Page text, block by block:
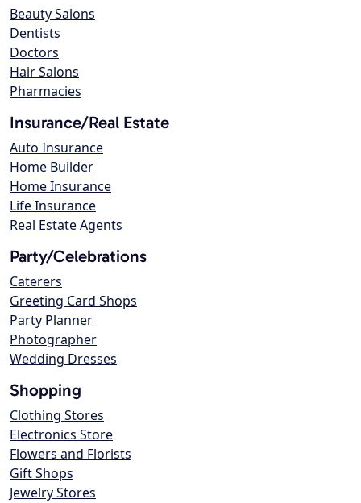
Beauty Salons
Dentists
Doctors
Hair Salons
Pharmacies
Insurance/Real Estate
Auto Insurance
Home Builder
Home Insurance
Life Insurance
Real Estate Agents
Party/Celebrations
Caterers
Greeting Card Shops
Party Planner
Photographer
Wedding Dresses
Shopping
Clothing Stores
Electronics Store
Flowers and Florists
Gift Shops
Jewelry Stores